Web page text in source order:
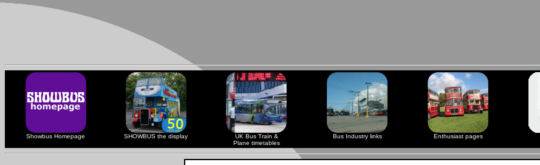
Showbus Homepage SHOWBUS the display
UK Bus Train &
Plane timetables
Bus Industry links Enthusiast pages